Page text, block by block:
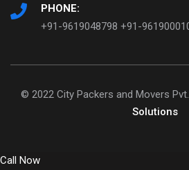
PHONE:
+91-9619048798 +91-
© 2022 City Packers and Movers
Solutions
Call Now